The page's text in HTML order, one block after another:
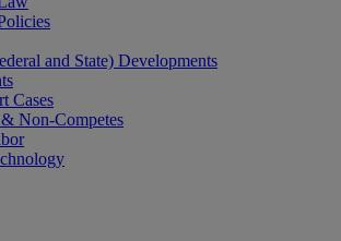
and State) Developments
Cases
Non-Competes